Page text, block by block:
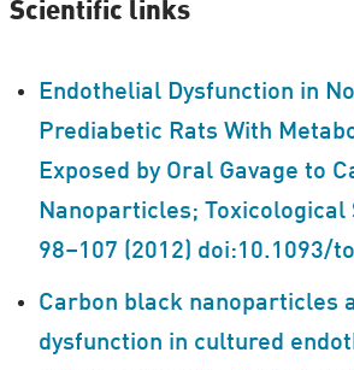
Scientific links
Endothelial Dysfunction in
Prediabetic Rats With
Exposed by Oral Gavage to
Nanoparticles; Toxicological
98–107 (2012) doi:10.1093/
Carbon black nanoparticles
dysfunction in cultured